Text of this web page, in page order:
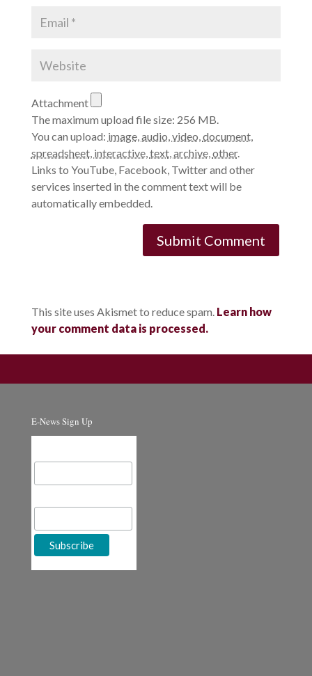
Attachment
The maximum upload file size: 256 MB.
You can upload: image,audio,video,document,
spreadsheet, interactive,text,archive,other.
Links to YouTube, Facebook, Twitter and other
services inserted in the comment text will be
automatically embedded.
This site uses Akismet to reduce spam. Learn how
your comment data is processed.
E-News Sign Up